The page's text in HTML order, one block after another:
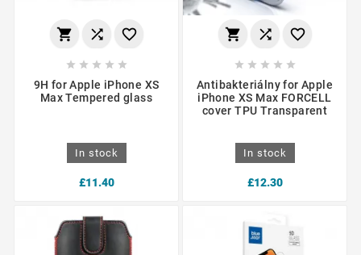
  
    
9H for Apple iPhone XS
Max Tempered glass
In stock
£11.40
  
    
Antibakteriálny for Apple
iPhone XS Max FORCELL
cover TPU Transparent
In stock
£12.30